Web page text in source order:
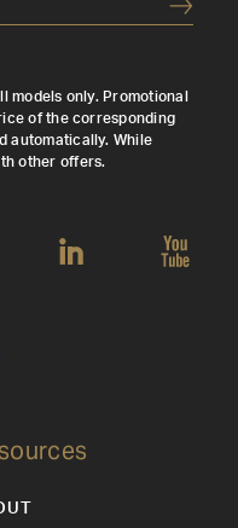
models only. Promotional
of the corresponding
automatically. While
other offers.